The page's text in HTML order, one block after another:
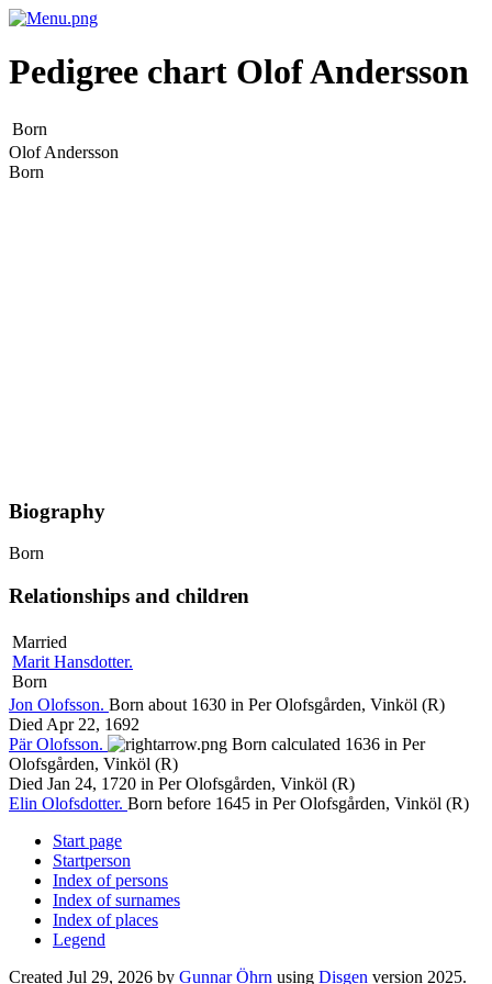
Pedigree chart OlofAndersson
Born
Olof Andersson
Born
Biography
Born
Relationships and children
Married
Marit Hansdotter.
Born
Jon Olofsson. Born about 1630 in Per Olofsgården, Vinköl (R)
Died Apr 22, 1692
Pär Olofsson.
Born calculated 1636 in Per
Olofsgården, Vinköl (R)
Died Jan 24, 1720 in Per Olofsgården, Vinköl (R)
Elin Olofsdotter. Born before 1645 in Per Olofsgården, Vinköl (R)
Start page
Startperson
Index of persons
Index of surnames
Index of places
Legend
Created Jul 29, 2026 by Gunnar Öhrn using Disgen version 2025.